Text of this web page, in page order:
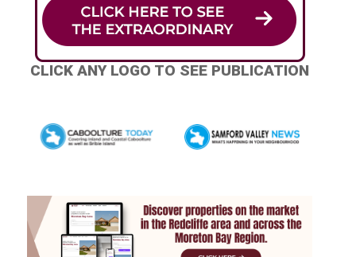
CLICK ANY LOGO TO SEE PUBLICATION